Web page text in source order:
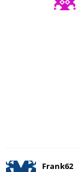
Frank62